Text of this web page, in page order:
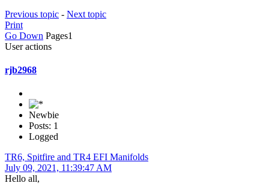
Previous topic - Next topic
Print
Go Down Pages1
User actions
rjb2968
Newbie
Posts: 1
Logged
TR6, Spitfire and TR4 EFI Manifolds
July 09, 2021, 11:39:47 AM
Hello all,